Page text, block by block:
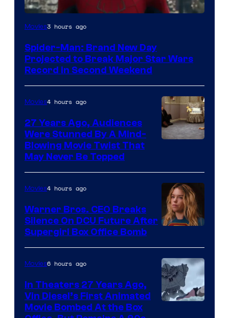
Movies3 hours ago
Spider-Man: Brand New Day
Projected to Break Major Star Wars
Record in Second Weekend
Movies4 hours ago
27 Years Ago, Audiences
Were Stunned By A Mind-
Blowing Movie Twist That
May Never Be Topped
Movies4 hours ago
Warner Bros. CEO Breaks
Silence On DCU Future After
Supergirl Box Office Bomb
Movies6 hours ago
In Theaters 27 Years Ago,
Vin Diesel’s First Animated
Movie Bombed At the Box